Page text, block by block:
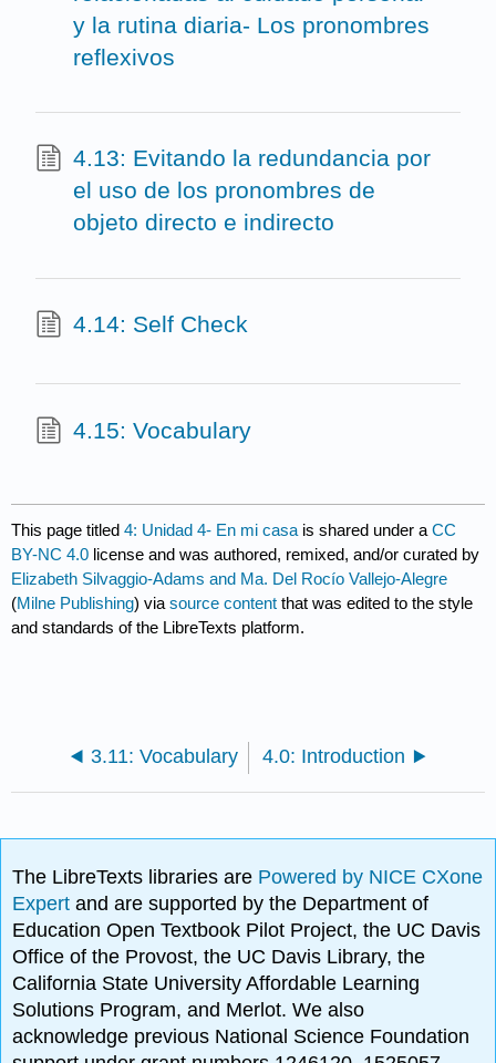
y la rutina diaria- Los pronombres
reflexivos
4.13: Evitando la redundancia por
el uso de los pronombres de
objeto directo e indirecto
4.14: Self Check
4.15: Vocabulary
This page titled4: Unidad 4- En mi casa is shared under aCC
BY-NC 4.0 license and was authored, remixed, and/or curated by
Elizabeth Silvaggio-Adams and Ma. Del Rocío Vallejo-Alegre
(Milne Publishing) viasource content that was edited to the style
and standards of the LibreTexts platform.
3.11: Vocabulary 4.0: Introduction
The LibreTexts libraries are Powered by NICE CXone
Expertand are supported by the Department of
Education Open Textbook Pilot Project, the UC Davis
Office of the Provost, the UC Davis Library, the
California State University Affordable Learning
Solutions Program, and Merlot. We also
acknowledge previous National Science Foundation